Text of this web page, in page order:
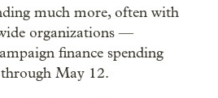
much more, often with
organizations —
finance spending
May 12.